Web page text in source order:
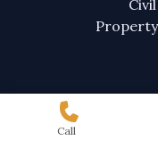
Call